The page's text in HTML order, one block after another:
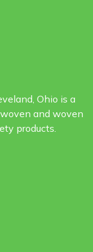
Ohio is a
and woven
products.